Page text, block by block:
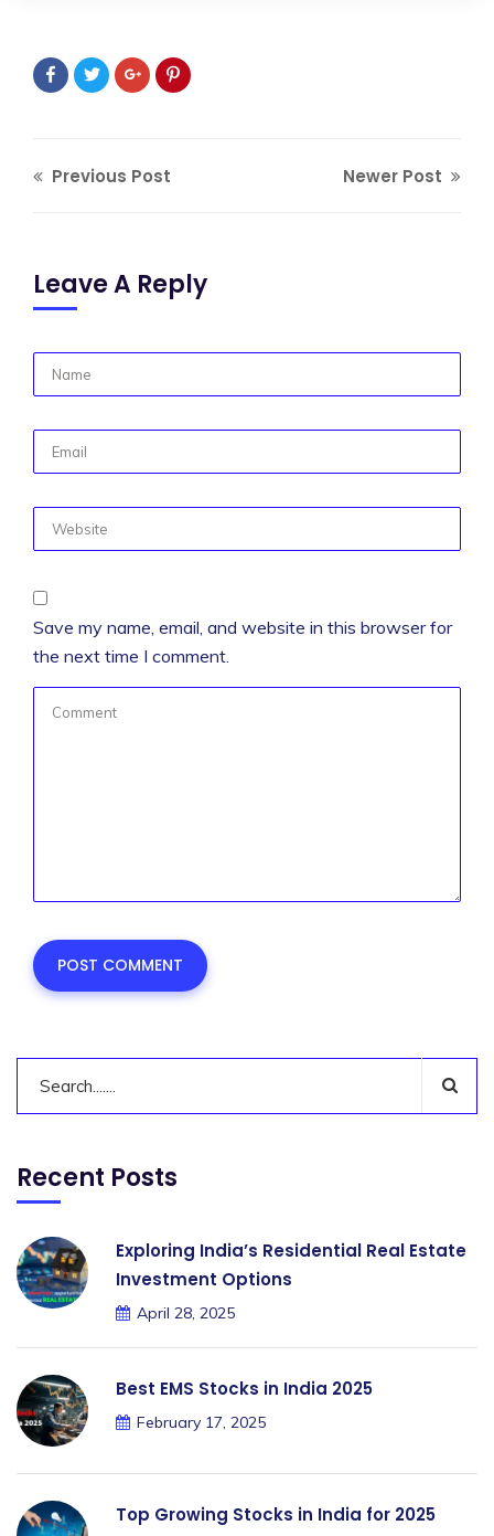
Previous Post Newer Post
Leave A Reply
Save my name, email, and website in this browser for
the next time I comment.
Recent Posts
Exploring India’s Residential Real Estate
Investment Options
April 28, 2025
Best EMS Stocks in India 2025
February 17, 2025
Top Growing Stocks in India for 2025